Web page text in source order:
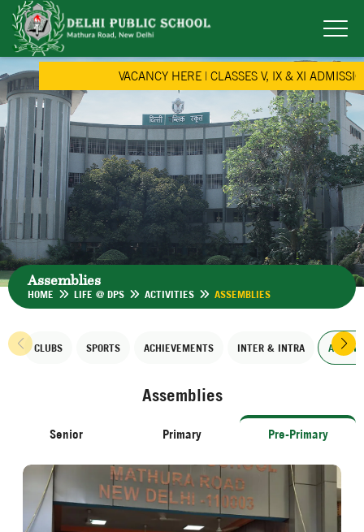
VACANCY HERE|CLASSES V, IX & XI ADMISSION
Assemblies
HOME LIFE @ DPS ACTIVITIES ASSEMBLIES
CLUBS SPORTS ACHIEVEMENTS INTER & INTRA
Assemblies
Senior Primary Pre-Primary